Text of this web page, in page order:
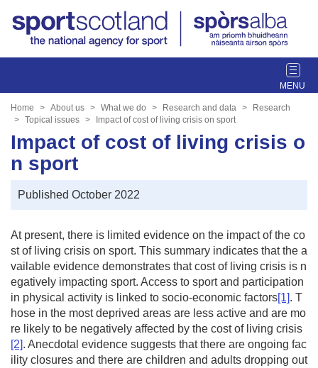
T
o
e
o
Home About us What we do Research and data
Research
Topical issues
Impact of cost of living crisis on sport
Impact of cost of living crisis o
n sport
Published October 2022
At present, there is limited evidence on the impact of the co
st of living crisis on sport. This summary indicates that the a
vailable evidence demonstrates that cost of living crisis is n
egatively impacting sport. Access to sport and participation
in physical activity is linked to socio-economic factors[1]. T
hose in the most deprived areas are less active and are mo
re likely to be negatively affected by the cost of living crisis
[2]. Anecdotal evidence suggests that there are ongoing fac
ility closures and there are children and adults dropping out